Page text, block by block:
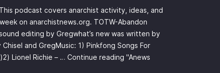
podcast covers anarchist activity, ideas, and
on anarchistnews.org. TOTW-Abandon
editing by Gregwhat’s new was written by
and GregMusic: 1) Pinkfong Songs For
Lionel Richie – … Continue reading "Anews